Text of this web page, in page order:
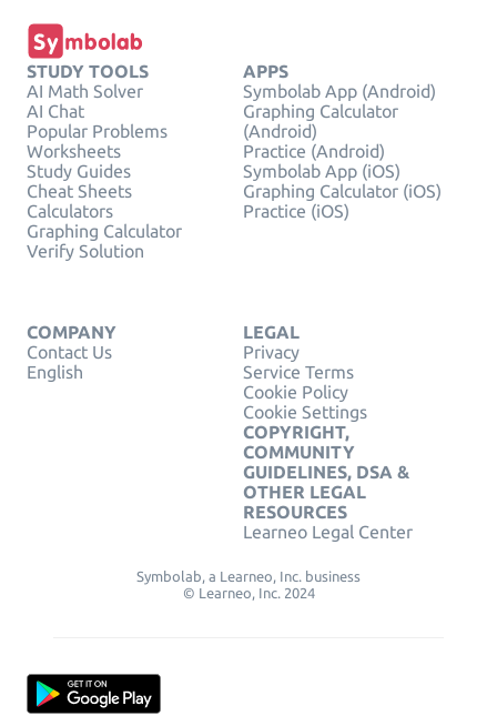
STUDY TOOLS
AI Math Solver
AI Chat
Popular Problems
Worksheets
Study Guides
Cheat Sheets
Calculators
Graphing Calculator
Verify Solution
APPS
Symbolab App (Android)
Graphing Calculator
(Android)
Practice (Android)
Symbolab App (iOS)
Graphing Calculator (iOS)
Practice (iOS)
COMPANY
Contact Us
English
LEGAL
Privacy
Service Terms
Cookie Policy
Cookie Settings
COPYRIGHT,
COMMUNITY
GUIDELINES, DSA &
OTHER LEGAL
RESOURCES
Learneo Legal Center
Symbolab, a Learneo, Inc. business
© Learneo, Inc. 2024